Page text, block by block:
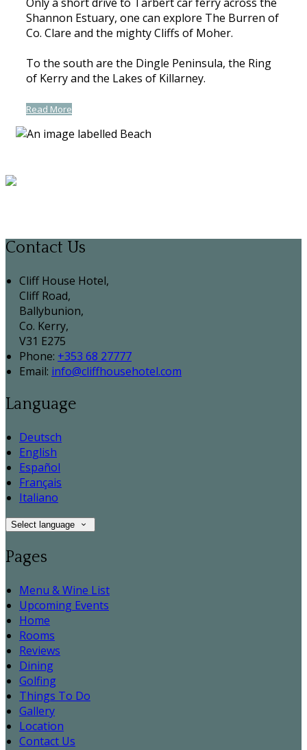
Shannon Estuary, one can explore The Burren of
Co. Clare and the mighty Cliffs of Moher.
To the south are the Dingle Peninsula, the Ring
of Kerry and the Lakes of Killarney.
Read More
Contact Us
Cliff House Hotel,
Cliff Road,
Ballybunion,
Co. Kerry,
V31 E275
Phone: +353 68 27777
Email: info@cliffhousehotel.com
Language
Deutsch
English
Español
Français
Italiano
Select language
Pages
Menu & Wine List
Upcoming Events
Home
Rooms
Reviews
Dining
Golfing
Things To Do
Gallery
Location
Contact Us